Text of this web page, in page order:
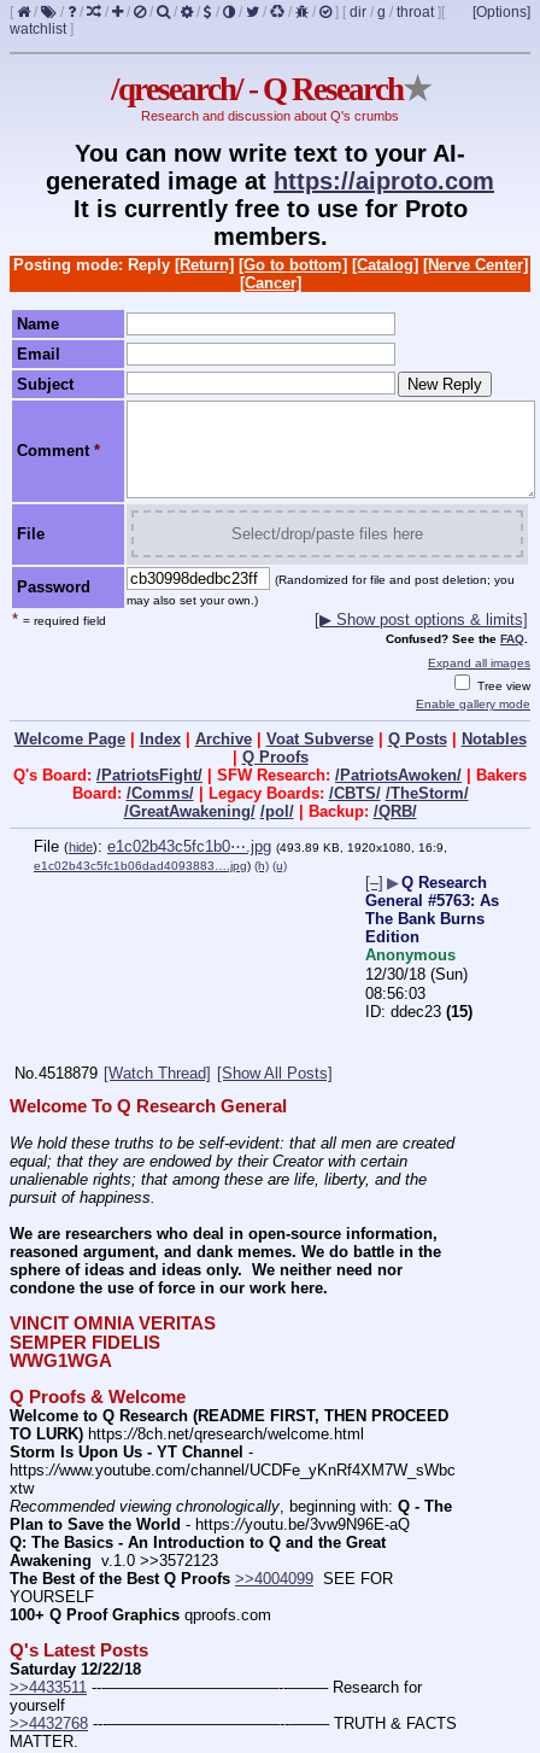
[ / / / / / / / / / / / / / ] [ dir / g / throat] [Options]
[
watchlist]
/qresearch/ - Q Research★
Research and discussion about Q's crumbs
You can now write text to your AI-
generated image at https://aiproto.com
It is currently free to use for Proto
members.
Posting mode: Reply [Return] [Go to bottom] [Catalog] [Nerve Center]
[Cancer]
Name
Email
Subject
Comment *
File Select/drop/paste files here
Password
(Randomized for file and post deletion; you
may also set your own.)
* = required field [▶ Show post options & limits]
Confused? See the FAQ.
Expand all images
Tree view
Enable gallery mode
Welcome Page| Index| Archive| Voat Subverse| Q Posts| Notables
| Q Proofs
Q's Board: /PatriotsFight/ | SFW Research: /PatriotsAwoken/ | Bakers
Board: /Comms/| Legacy Boards: /CBTS/ /TheStorm/
/GreatAwakening/ /pol/| Backup: /QRB/
File (hide): e1c02b43c5fc1b0⋯.jpg (493.89 KB, 1920x1080, 16:9,
e1c02b43c5fc1b06dad4093883….jpg) (h) (u)
[–] ▶Q Research
General #5763: As
The Bank Burns
Edition
Anonymous
12/30/18 (Sun)
08:56:03
ddec23 (15)
No. 4518879 [Watch Thread] [Show All Posts]
Welcome To Q Research General
We hold these truths to be self-evident: that all men are created
equal; that they are endowed by their Creator with certain
unalienable rights; that among these are life, liberty, and the
pursuit of happiness.
We are researchers who deal in open-source information,
reasoned argument, and dank memes. We do battle in the
sphere of ideas and ideas only.  We neither need nor
condone the use of force in our work here.
VINCIT OMNIA VERITAS
SEMPER FIDELIS
WWG1WGA
Q Proofs & Welcome
Welcome to Q Research (README FIRST, THEN PROCEED
TO LURK) https://8ch.net/qresearch/welcome.html
Storm Is Upon Us - YT Channel -
https://www.youtube.com/channel/UCDFe_yKnRf4XM7W_sWbc
xtw
Recommended viewing chronologically , beginning with: Q - The
Plan to Save the World - https://youtu.be/3vw9N96E-aQ
Q: The Basics - An Introduction to Q and the Great
Awakening v.1.0 >>3572123
The Best of the Best Q Proofs >>4004099 SEE FOR
YOURSELF
100+ Q Proof Graphics qproofs.com
Q's Latest Posts
Saturday 12/22/18
>>4433511 ---———————————--——– Research for
yourself
>>4432768 ---———————————--——– TRUTH & FACTS
MATTER.